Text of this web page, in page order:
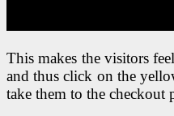
This makes the visitors
and thus click on the
take them to the checkout